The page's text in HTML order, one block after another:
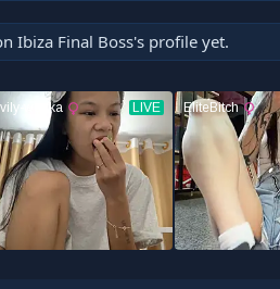
Ibiza Final Boss's profile yet.